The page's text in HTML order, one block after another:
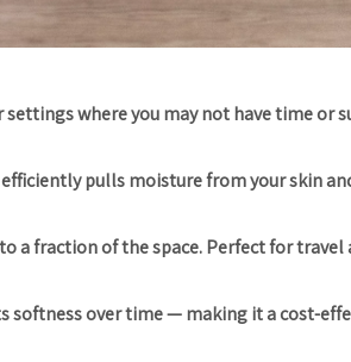
where you may not have time or
pulls moisture from your skin
fraction of the space. Perfect for travel
softness over time — making it a cost-